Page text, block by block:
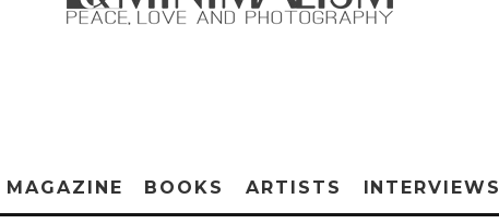
MAGAZINE BOOKS ARTISTS INTERVIEWS